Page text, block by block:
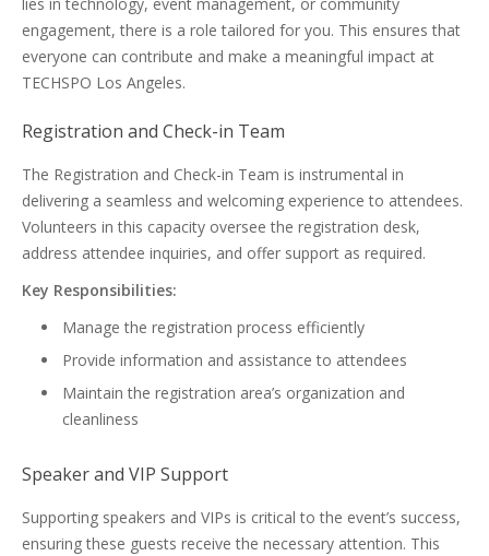
engagement, there is a role tailored for you. This ensures that
everyone can contribute and make a meaningful impact at
TECHSPO Los Angeles.
Registration and Check-in Team
The Registration and Check-in Team is instrumental in
delivering a seamless and welcoming experience to attendees.
Volunteers in this capacity oversee the registration desk,
address attendee inquiries, and offer support as required.
Key Responsibilities:
Manage the registration process efficiently
Provide information and assistance to attendees
Maintain the registration area’s organization and
cleanliness
Speaker and VIP Support
Supporting speakers and VIPs is critical to the event’s success,
ensuring these guests receive the necessary attention. This